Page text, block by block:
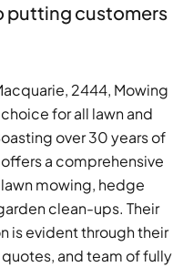
putting customers
2444, Mowing
for all lawn and
over 30 years of
a comprehensive
mowing, hedge
clean-ups. Their
is evident through their
and team of fully